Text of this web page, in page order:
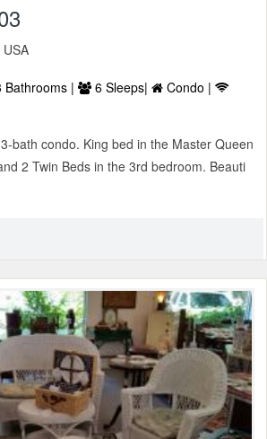
Bathrooms | 6 Sleeps|
Condo |
bath condo. King bed in the Master Queen
2 Twin Beds in the 3rd bedroom. Beauti